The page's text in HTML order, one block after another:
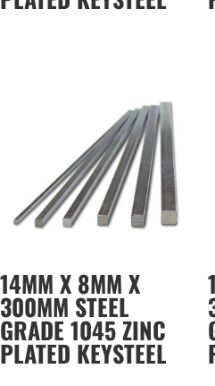
14MM X 8MM X
300MM STEEL
GRADE 1045 ZINC
PLATED KEYSTEEL